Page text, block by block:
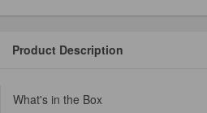
Product Description
What's in the Box